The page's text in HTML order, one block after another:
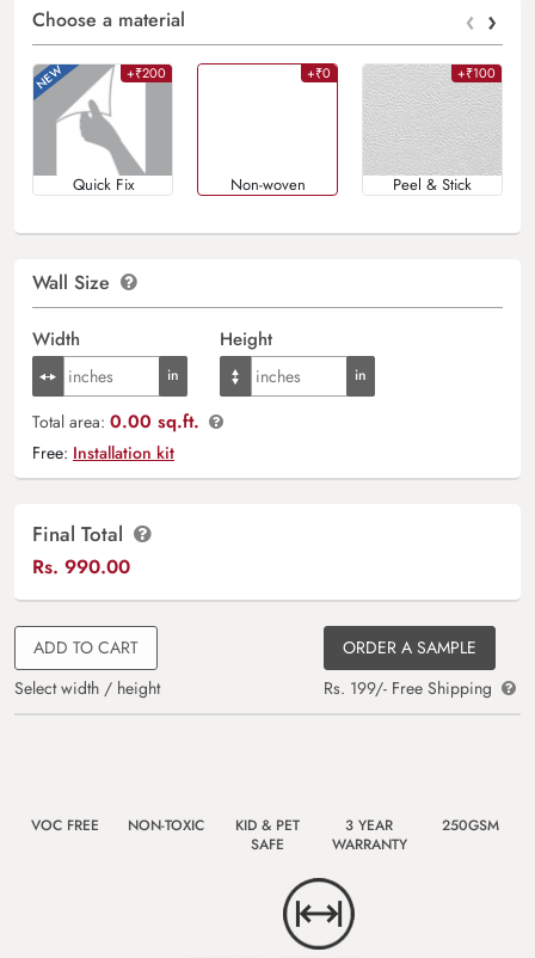
Choose a material ‹ ›
+₹200
Quick Fix
+₹0
Non-woven
+₹100
Peel & Stick
Wall Size
Width Height
Total area: 0.00 sq.ft.
Free: Installation kit
Final Total
Rs. 990.00
ADD TO CART
Select width / height
ORDER A SAMPLE
Rs. 199/- Free Shipping
VOC FREE NON-TOXIC
KID & PET
SAFE
3 YEAR
WARRANTY
250GSM